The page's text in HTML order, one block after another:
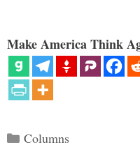
Make America Think
Categories
Columns